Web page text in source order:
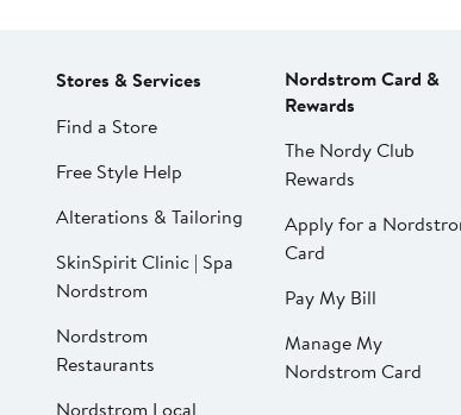
Stores & Services
Find a Store
Free Style Help
Alterations & Tailoring
SkinSpirit Clinic | Spa
Nordstrom
Nordstrom
Restaurants
Nordstrom Local
Nordstrom Card &
Rewards
The Nordy Club
Rewards
Apply for a
Card
Pay My Bill
Manage My
Nordstrom Card